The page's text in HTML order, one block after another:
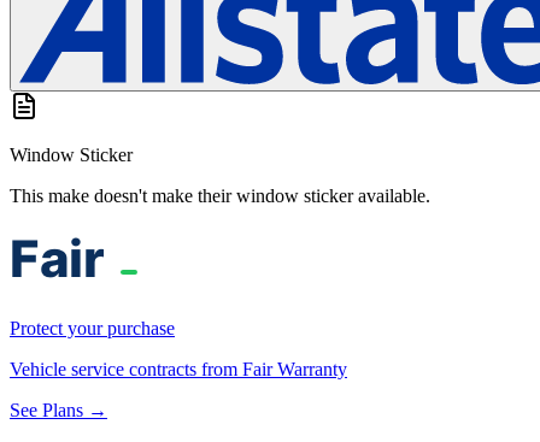
Window Sticker
This make doesn't make their window sticker available.
Protect your purchase
Vehicle service contracts from Fair Warranty
See Plans →